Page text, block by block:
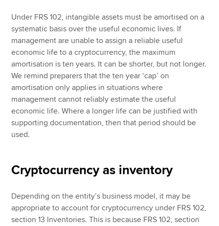
Under FRS 102, intangible assets must be amortised on a
systematic basis over the useful economic lives. If
management are unable to assign a reliable useful
economic life to a cryptocurrency, the maximum
amortisation is ten years. It can be shorter, but not longer.
We remind preparers that the ten year ‘cap’ on
amortisation only applies in situations where
management cannot reliably estimate the useful
economic life. Where a longer life can be justified with
supporting documentation, then that period should be
used.
Cryptocurrency as inventory
Depending on the entity’s business model, it may be
appropriate to account for cryptocurrency under FRS 102,
section 13 Inventories. This is because FRS 102, section